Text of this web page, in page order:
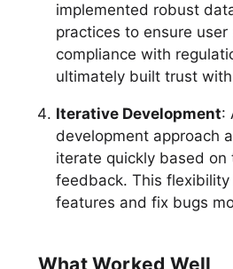
implemented robust
practices to ensure user
compliance with
ultimately built trust
Iterative Development:
development approach
iterate quickly based on
feedback. This
features and fix bugs
What Worked Well